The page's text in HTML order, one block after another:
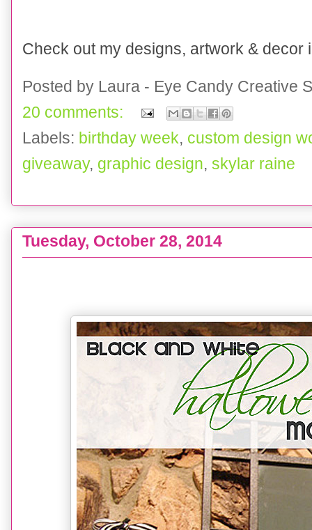
Check out my designs, artwork & decor
Posted by Laura - Eye Candy Creative
20 comments:
Labels: birthday week, custom design
giveaway, graphic design, skylar raine
Tuesday, October 28, 2014